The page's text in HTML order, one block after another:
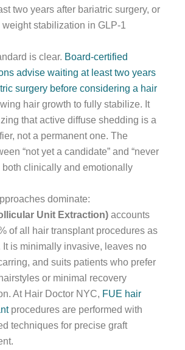
two years after bariatric surgery, or
stabilization in GLP-1
is clear. Board-certified
advise waiting at least two years
surgery before considering a hair
hair growth to fully stabilize. It
that active diffuse shedding is a
not a permanent one. The
“not yet a candidate” and “never
both clinically and emotionally
dominate:
Unit Extraction) accounts
of all hair transplant procedures as
It is minimally invasive, leaves no
and suits patients who prefer
or minimal recovery
At Hair Doctor NYC, FUE hair
procedures are performed with
techniques for precise graft